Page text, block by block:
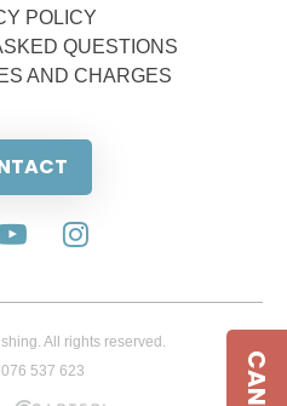
POLICY
QUESTIONS
AND CHARGES
All rights reserved.
537 623